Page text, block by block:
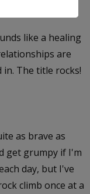
like a healing
are
The title rocks!
as brave as
get grumpy if I'm
day, but I've
climb once at a